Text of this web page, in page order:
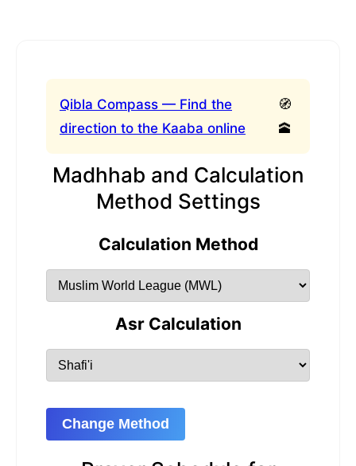
Qibla Compass — Find the
direction to the Kaaba online
🧭
🕋
Madhhab and Calculation
Method Settings
Calculation Method
Asr Calculation
Change Method